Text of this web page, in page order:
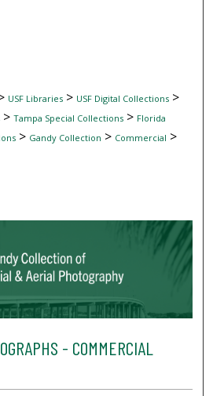
USF Libraries> USF Digital Collections>
> Tampa Special Collections> Florida
> Gandy Collection > Commercial >
- COMMERCIAL